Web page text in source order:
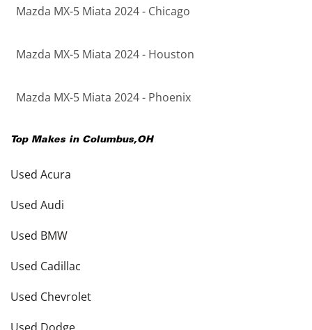
Mazda MX-5 Miata 2024 - Chicago
Mazda MX-5 Miata 2024 - Houston
Mazda MX-5 Miata 2024 - Phoenix
Top Makes in Columbus,OH
Used Acura
Used Audi
Used BMW
Used Cadillac
Used Chevrolet